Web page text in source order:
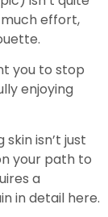
effort,
you to stop
enjoying
isn’t just
your path to
a
in detail here.